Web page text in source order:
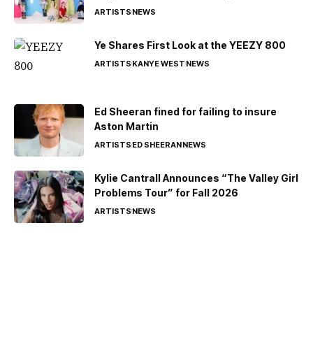
ARTISTSNEWS
Ye Shares First Look at the YEEZY 800
ARTISTSKANYE WESTNEWS
Ed Sheeran fined for failing to insure
Aston Martin
ARTISTSED SHEERANNEWS
Kylie Cantrall Announces “The Valley Girl
Problems Tour” for Fall 2026
ARTISTSNEWS